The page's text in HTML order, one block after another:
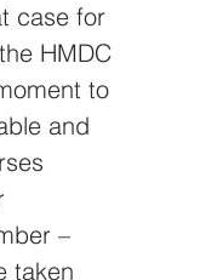
case for
HMDC
to
and
–
taken